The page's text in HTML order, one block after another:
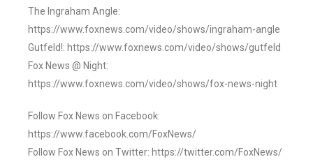
The Ingraham Angle:
https://www.foxnews.com/video/shows/ingraham-angle
Gutfeld!: https://www.foxnews.com/video/shows/gutfeld
Fox News @ Night:
https://www.foxnews.com/video/shows/fox-news-night
Follow Fox News on Facebook:
https://www.facebook.com/FoxNews/
Follow Fox News on Twitter: https://twitter.com/FoxNews/